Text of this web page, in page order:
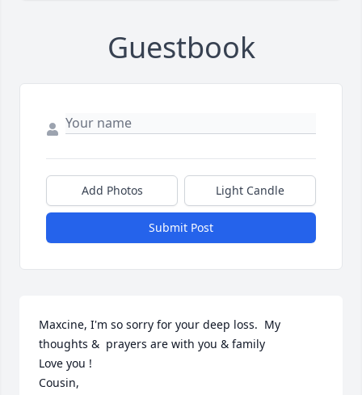
Guestbook
Add Photos Light Candle
Submit Post
Maxcine, I'm so sorry for your deep loss.  My
thoughts &  prayers are with you & family
Love you !
Cousin,